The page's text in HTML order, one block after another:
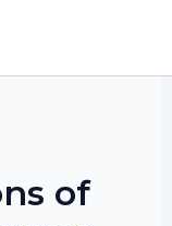
of